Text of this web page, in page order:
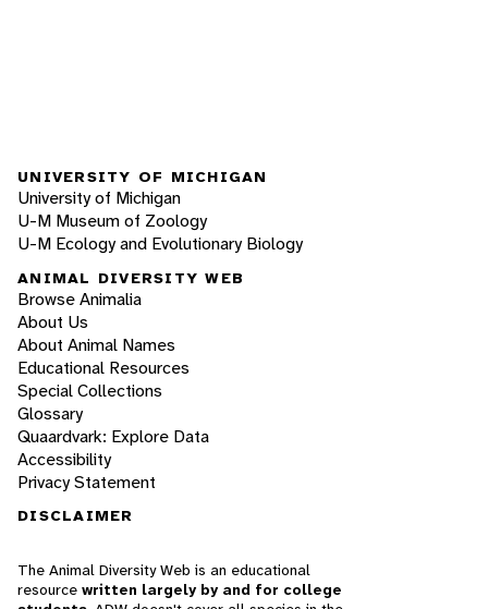
UNIVERSITY OF MICHIGAN
University of Michigan
U-M Museum of Zoology
U-M Ecology and Evolutionary Biology
ANIMAL DIVERSITY WEB
Browse Animalia
About Us
About Animal Names
Educational Resources
Special Collections
Glossary
Quaardvark: Explore Data
Accessibility
Privacy Statement
DISCLAIMER
The Animal Diversity Web is an educational
resource written largely by and for college